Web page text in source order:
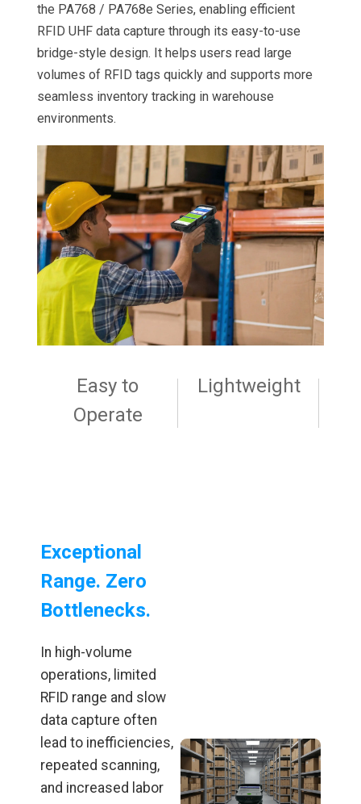
the PA768 / PA768e Series, enabling efficient
RFID UHF data capture through its easy-to-use
bridge-style design. It helps users read large
volumes of RFID tags quickly and supports more
seamless inventory tracking in warehouse
environments.
Easy to
Operate
Lightweight
Exceptional
Range. Zero
Bottlenecks.
In high-volume
operations, limited
RFID range and slow
data capture often
lead to inefficiencies,
repeated scanning,
and increased labor